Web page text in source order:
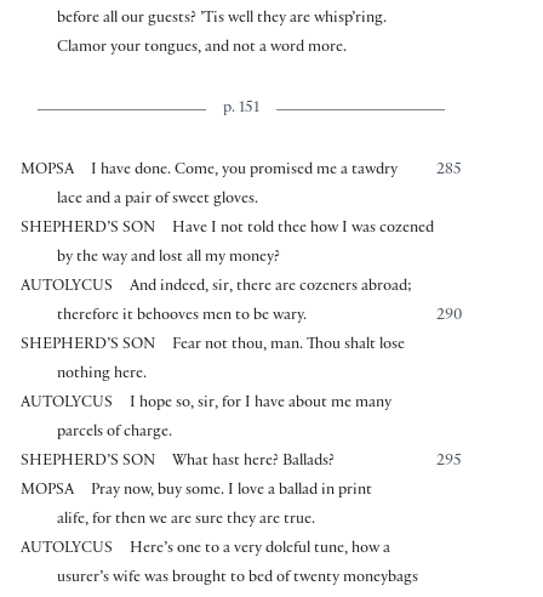
before all our guests? ’Tis well they are whisp’ring.
Clamor your tongues, and not a word more.
p. 151
MOPSA 285
I have done. Come, you promised me a tawdry
lace and a pair of sweet gloves.
SHEPHERD’S SON
Have I not told thee how I was cozened
by the way and lost all my money?
AUTOLYCUS
And indeed, sir, there are cozeners abroad;
290
therefore it behooves men to be wary.
SHEPHERD’S SON
Fear not thou, man. Thou shalt lose
nothing here.
AUTOLYCUS
I hope so, sir, for I have about me many
parcels of charge.
SHEPHERD’S SON
295
What hast here? Ballads?
MOPSA
Pray now, buy some. I love a ballad in print
alife, for then we are sure they are true.
AUTOLYCUS
Here’s one to a very doleful tune, how a
usurer’s wife was brought to bed of twenty moneybags